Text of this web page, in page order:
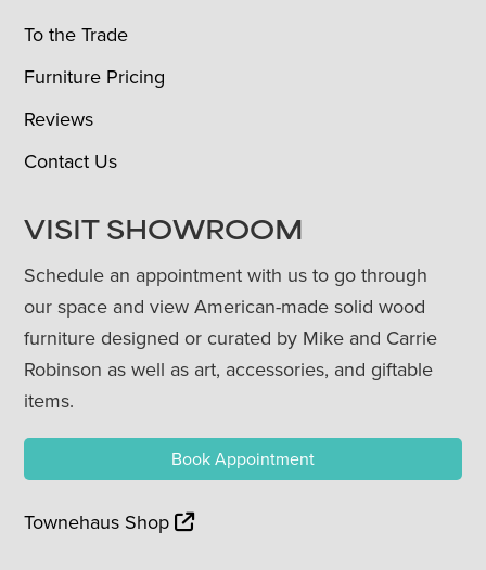
To the Trade
Furniture Pricing
Reviews
Contact Us
VISIT SHOWROOM
Schedule an appointment with us to go through
our space and view American-made solid wood
furniture designed or curated by Mike and Carrie
Robinson as well as art, accessories, and giftable
items.
Book Appointment
Townehaus Shop